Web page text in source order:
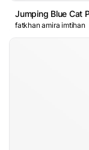
Jumping Blue Cat
fatkhan amira imtihan